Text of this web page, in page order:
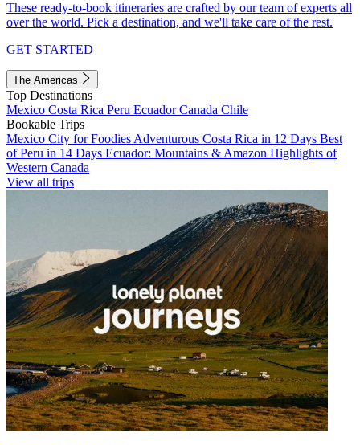
These ready-to-book itineraries are crafted by our team of experts all
over the world. Pick a destination, and we'll take care of the rest.
GET STARTED
The Americas
Top Destinations
Mexico Costa Rica Peru EcuadorCanada Chile
Bookable Trips
Mexico City for Foodies Adventurous Costa Rica in 12 Days Best
of Peru in 14 Days Ecuador: Mountains & Amazon Highlights of
Western Canada
View all trips